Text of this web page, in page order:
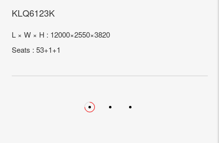
KLQ6123K
L × W × H : 12000×2550×3820
Seats : 53+1+1